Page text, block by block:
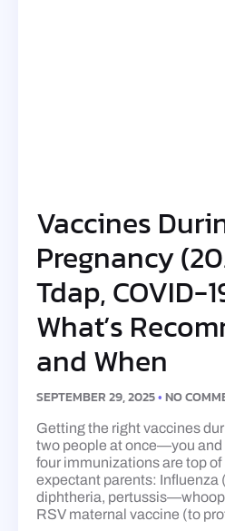
Vaccines
Pregnancy
Tdap, COVID-
What’s
and When
SEPTEMBER 29, 2025 NO
Getting the right vaccines
two people at once—you and
four immunizations are top
expectant parents: Influenza
diphtheria,
RSV maternal vaccine (to